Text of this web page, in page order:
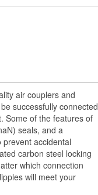
air couplers and
successfully connected
Some of the features of
seals, and a
accidental
carbon steel locking
which connection
will meet your